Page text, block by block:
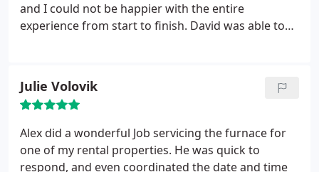
and I could not be happier with the entire
experience from start to finish. David was able to
work best for my home and location of the unit.I
was then able to pick an installation date that
worked great with my work schedule. On the day
of the install everything went great. They double
checked with me about the location of the unit to
Julie Volovik
Alex did a wonderful Job servicing the furnace for
one of my rental properties. He was quick to
respond, and even coordinated the date and time